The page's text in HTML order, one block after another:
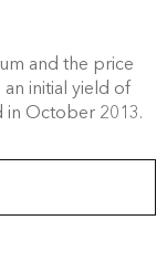
and the price
initial yield of
in October 2013.